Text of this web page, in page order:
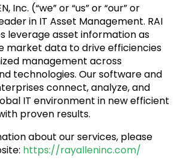
Inc. (“we” or “us” or “our” or
in IT Asset Management. RAI
leverage asset information as
market data to drive efficiencies
management across
technologies. Our software and
connect, analyze, and
IT environment in new efficient
proven results.
about our services, please
https://rayalleninc.com/